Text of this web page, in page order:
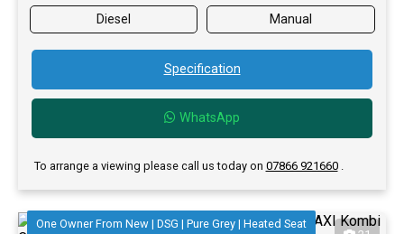
Diesel Manual
Specification
WhatsApp
To arrange a viewing please call us today on 07866 921660.
One Owner From New | DSG | Pure Grey | Heated Seat